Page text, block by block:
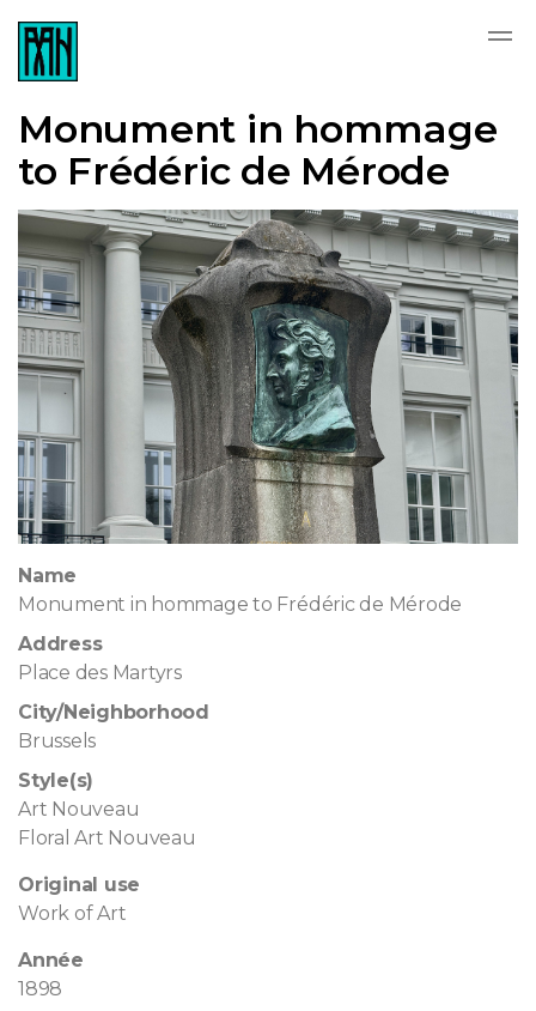
Monument in hommage
to Frédéric de Mérode
Name
Monument in hommage to Frédéric de Mérode
Address
Place des Martyrs
City/Neighborhood
Brussels
Style(s)
Art Nouveau
Floral Art Nouveau
Original use
Work of Art
Année
1898